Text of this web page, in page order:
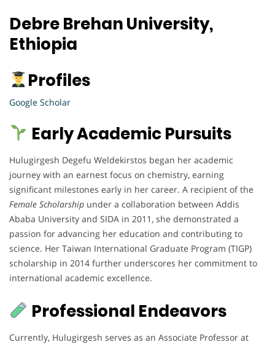
Debre Brehan University,
Ethiopia
Profiles
Google Scholar
Early Academic Pursuits
Hulugirgesh Degefu Weldekirstos began her academic
journey with an earnest focus on chemistry, earning
significant milestones early in her career. A recipient of the
Female Scholarship under a collaboration between Addis
Ababa University and SIDA in 2011, she demonstrated a
passion for advancing her education and contributing to
science. Her Taiwan International Graduate Program (TIGP)
scholarship in 2014 further underscores her commitment to
international academic excellence.
Professional Endeavors
Currently, Hulugirgesh serves as an Associate Professor at